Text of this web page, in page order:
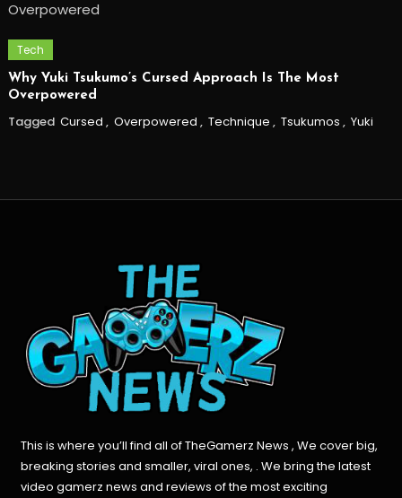
Tech
Why Yuki Tsukumo’s Cursed Approach Is The Most
Overpowered
Tagged Cursed , Overpowered , Technique , Tsukumos , Yuki
This is where you’ll find all of TheGamerz News , We cover big,
breaking stories and smaller, viral ones, . We bring the latest
video gamerz news and reviews of the most exciting